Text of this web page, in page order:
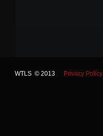
WTLS © 2013 Privacy Policy